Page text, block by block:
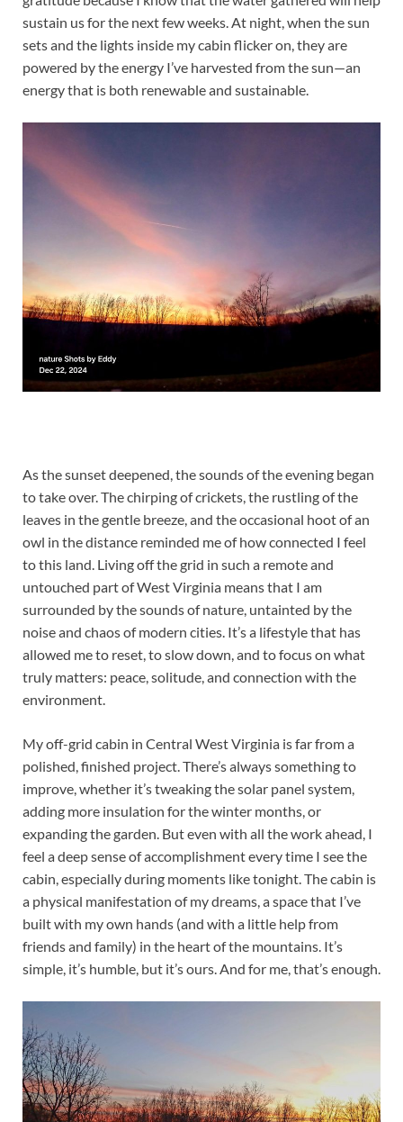
sustain us for the next few weeks. At night, when the sun
sets and the lights inside my cabin flicker on, they are
powered by the energy I’ve harvested from the sun—an
energy that is both renewable and sustainable.
As the sunset deepened, the sounds of the evening began
to take over. The chirping of crickets, the rustling of the
leaves in the gentle breeze, and the occasional hoot of an
owl in the distance reminded me of how connected I feel
to this land. Living off the grid in such a remote and
untouched part of West Virginia means that I am
surrounded by the sounds of nature, untainted by the
noise and chaos of modern cities. It’s a lifestyle that has
allowed me to reset, to slow down, and to focus on what
truly matters: peace, solitude, and connection with the
environment.
My off-grid cabin in Central West Virginia is far from a
polished, finished project. There’s always something to
improve, whether it’s tweaking the solar panel system,
adding more insulation for the winter months, or
expanding the garden. But even with all the work ahead, I
feel a deep sense of accomplishment every time I see the
cabin, especially during moments like tonight. The cabin is
a physical manifestation of my dreams, a space that I’ve
built with my own hands (and with a little help from
friends and family) in the heart of the mountains. It’s
simple, it’s humble, but it’s ours. And for me, that’s enough.